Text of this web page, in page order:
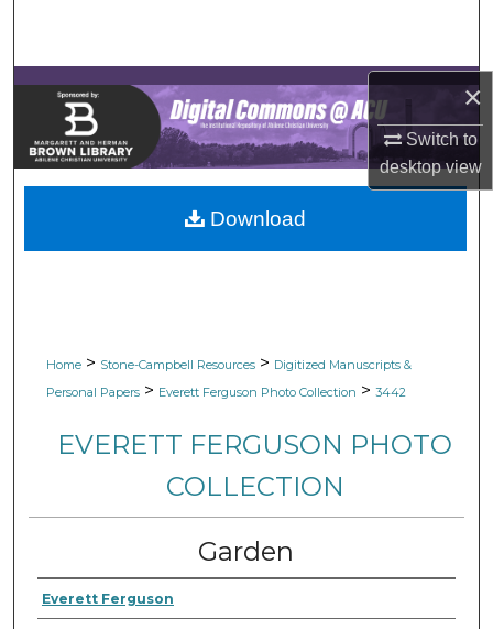
×
Switch to
desktopview
Browse Collections
My Account
About
Digital Commons Network™
Home > Stone-Campbell Resources > Digitized Manuscripts &
Personal Papers > Everett Ferguson Photo Collection > 3442
EVERETT FERGUSON PHOTO
COLLECTION
Garden
Everett Ferguson
Download